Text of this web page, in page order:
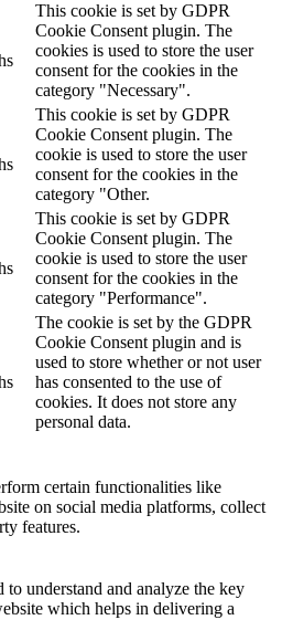
This cookie is set by GDPR
Cookie Consent plugin. The
cookies is used to store the user
consent for the cookies in the
category "Necessary".
This cookie is set by GDPR
Cookie Consent plugin. The
cookie is used to store the user
consent for the cookies in the
category "Other.
This cookie is set by GDPR
Cookie Consent plugin. The
cookie is used to store the user
consent for the cookies in the
category "Performance".
The cookie is set by the GDPR
Cookie Consent plugin and is
used to store whether or not user
has consented to the use of
cookies. It does not store any
personal data.
certain functionalities like
on social media platforms, collect
features.
to understand and analyze the key
which helps in delivering a